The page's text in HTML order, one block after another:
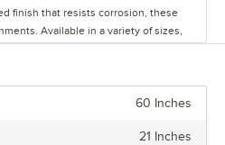
finish that resists corrosion, these
Available in a variety of sizes,
come with casters for easy mobility.
of green epoxy accessories for
storage with Regency green epoxy
60 Inches
21 Inches